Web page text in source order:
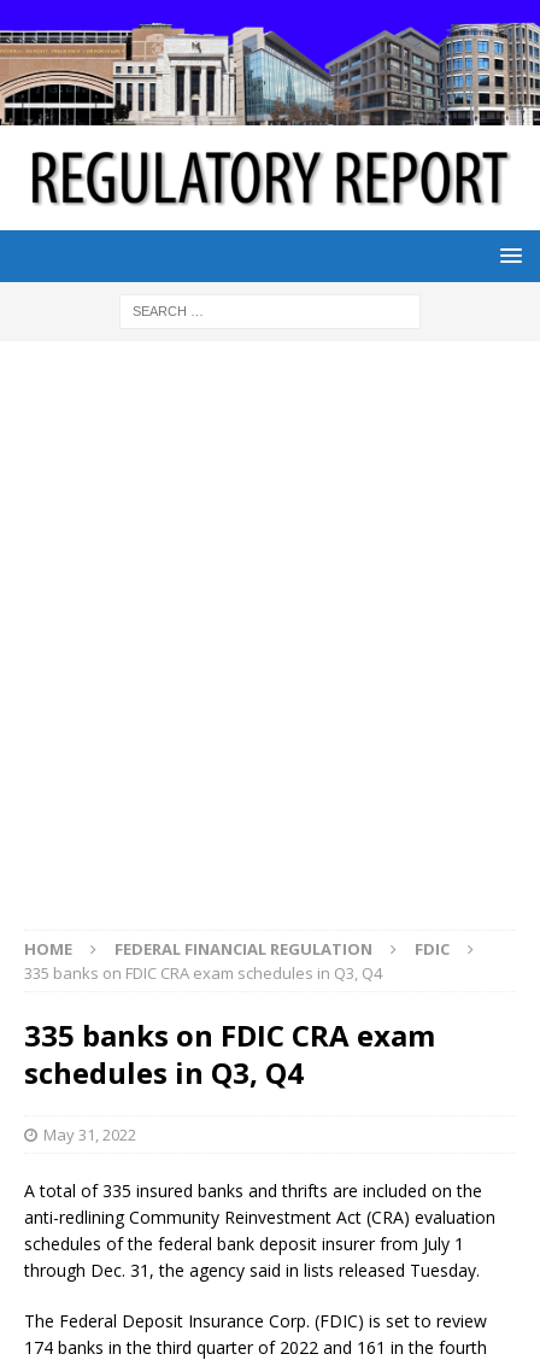
HOME FEDERAL FINANCIAL REGULATION
FDIC
335 banks on FDIC CRA exam schedules in Q3, Q4
335 banks on FDIC CRA exam
schedules in Q3, Q4
May 31, 2022
A total of 335 insured banks and thrifts are included on the
anti-redlining Community Reinvestment Act (CRA) evaluation
schedules of the federal bank deposit insurer from July 1
through Dec. 31, the agency said in lists released Tuesday.
The Federal Deposit Insurance Corp. (FDIC) is set to review
174 banks in the third quarter of 2022 and 161 in the fourth